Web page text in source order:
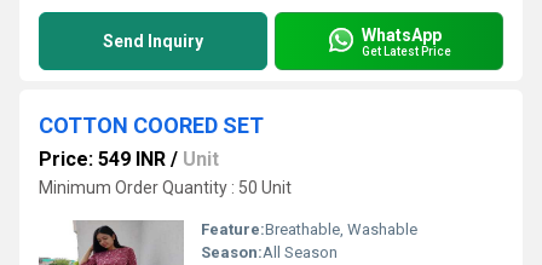
Send Inquiry WhatsApp
Get Latest Price
COTTON COORED SET
Price: 549 INR / Unit
Minimum Order Quantity : 50 Unit
Feature:Breathable, Washable
Season:All Season